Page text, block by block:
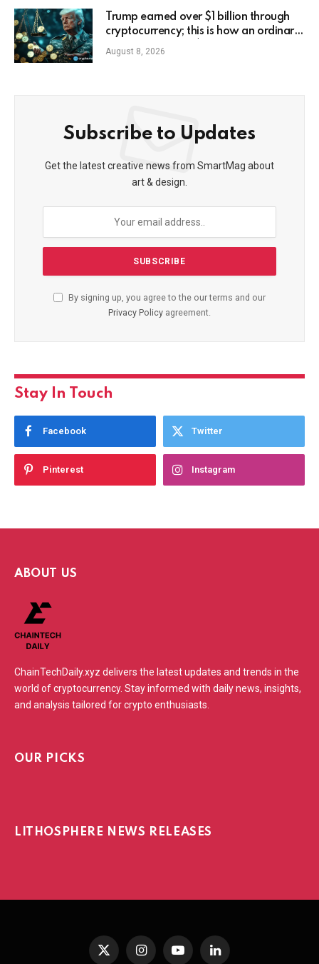
Trump earned over $1 billion through
cryptocurrency; this is how an ordinary
investor can earn $17,700
August 8, 2026
Subscribe to Updates
Get the latest creative news from SmartMag about
art & design.
By signing up, you agree to the our terms and our
Privacy Policy agreement.
Stay In Touch
Facebook Twitter
Pinterest Instagram
ABOUT US
ChainTechDaily.xyz delivers the latest updates and trends in the
world of cryptocurrency. Stay informed with daily news, insights,
and analysis tailored for crypto enthusiasts.
OUR PICKS
LITHOSPHERE NEWS RELEASES
X InstagramYouTubeLinkedIn